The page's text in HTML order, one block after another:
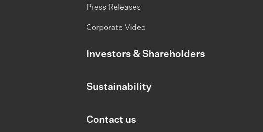
Press Releases
Corporate Video
Investors & Shareholders
Sustainability
Contact us